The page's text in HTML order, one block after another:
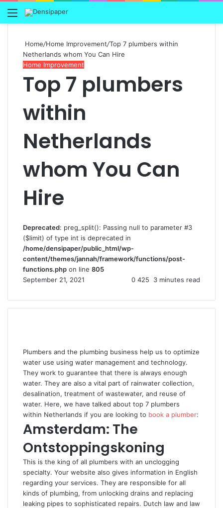
Menu
Home/Home Improvement/Top 7 plumbers within
Netherlands whom You Can Hire
Home Improvement
Top 7 plumbers
within
Netherlands
whom You Can
Hire
Deprecated: preg_split(): Passing null to parameter #3
($limit) of type int is deprecated in
/home/densipaper/public_html/wp-
content/themes/jannah/framework/functions/post-
functions.php on line 805
September 21, 2021
0 425 3 minutes read
Plumbers and the plumbing business help us to optimize
water use using water management and technology.
They work to guarantee that there is always enough
water. They are also a vital part of rainwater collection,
desalination, treatment of wastewater, and reuse of
water. Here, we have talked about top 7 plumbers
within Netherlands if you are looking to book a plumber:
Amsterdam: The
Ontstoppingskoning
This is the king of all plumbers with an unclogging
specialty. Your website also gives information in English
regarding your services. They are responsible for all
kinds of plumbing, from unlocking drains and replacing
leaking pipes to sophisticated repairs. Dutch law and law